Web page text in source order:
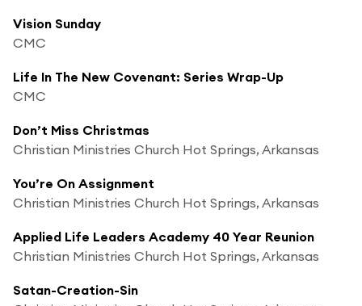
Vision Sunday
CMC
Life In The New Covenant: Series Wrap-Up
CMC
Don’t Miss Christmas
Christian Ministries Church Hot Springs, Arkansas
You’re On Assignment
Christian Ministries Church Hot Springs, Arkansas
Applied Life Leaders Academy 40 Year Reunion
Christian Ministries Church Hot Springs, Arkansas
Satan-Creation-Sin